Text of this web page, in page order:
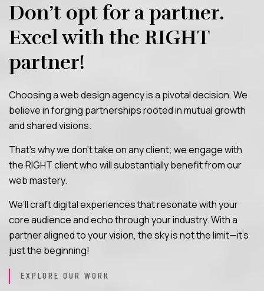
Don’t opt for a partner.
Excel with the RIGHT
partner!
Choosing a web design agency is a pivotal decision. We
believe in forging partnerships rooted in mutual growth
and shared visions.
That’s why we don’t take on any client; we engage with
the RIGHT client who will substantially benefit from our
web mastery.
We’ll craft digital experiences that resonate with your
core audience and echo through your industry. With a
partner aligned to your vision, the sky is not the limit—it’s
just the beginning!
EXPLORE OUR WORK